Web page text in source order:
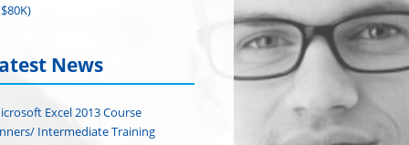
News
Excel 2013 Course
Intermediate Training